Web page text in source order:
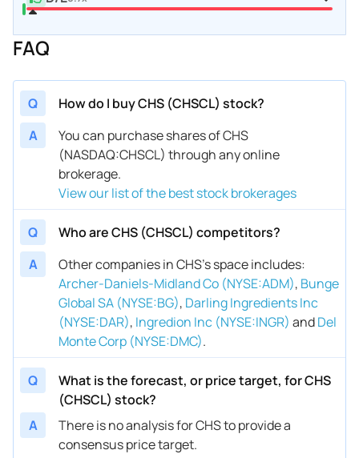
FAQ
Q
How do I buy CHS (CHSCL) stock?
A
You can purchase shares of CHS
(NASDAQ:CHSCL) through any online
brokerage.
View our list of the best stock brokerages
Q
Who are CHS (CHSCL) competitors?
A
Other companies in CHS’s space includes:
Archer-Daniels-Midland Co (NYSE:ADM), Bunge
Global SA (NYSE:BG), Darling Ingredients Inc
(NYSE:DAR), Ingredion Inc (NYSE:INGR) andDel
Monte Corp (NYSE:DMC).
Q
What is the forecast, or price target, for CHS
(CHSCL) stock?
A
There is no analysis for CHS to provide a
consensus price target.